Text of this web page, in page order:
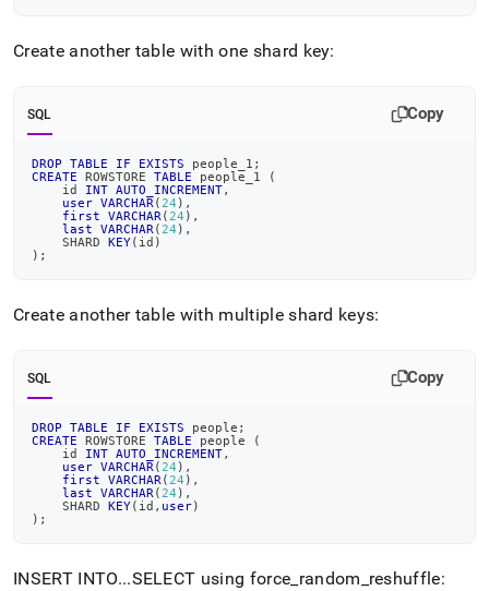
Create another table with one shard key:
SQL Copy
DROP TABLE IF EXISTS people_1 ;
CREATE ROWSTORE TABLE people_1
(
    id
INT AUTO_INCREMENT,
user VARCHAR ( 24 ) ,
first
VARCHAR ( 24 ) ,
last
VARCHAR ( 24 ) ,
    SHARD
KEY( id )
) ;
Create another table with multiple shard keys:
SQL Copy
DROP TABLE IF EXISTS people ;
CREATE ROWSTORE TABLE people
(
    id
INT AUTO_INCREMENT,
user VARCHAR ( 24 ) ,
first
VARCHAR ( 24 ) ,
last
VARCHAR ( 24 ) ,
    SHARD
KEY( id , user)
) ;
INSERT INTO...SELECT using force random reshuffle: